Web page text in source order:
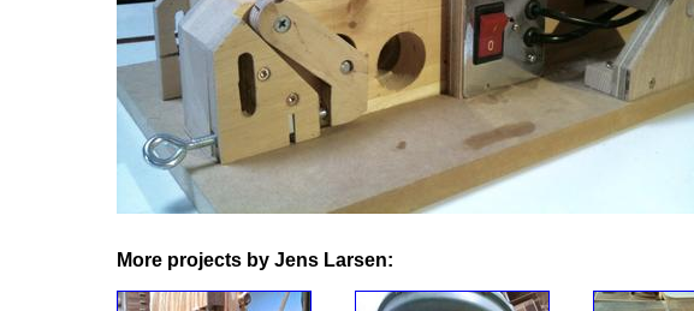
More projects by Jens Larsen: